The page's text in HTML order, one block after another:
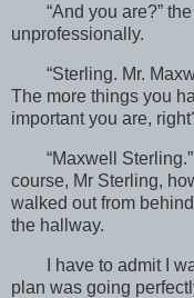
“And you are?”
unprofessionally.
“Sterling. Mr.
The more things you
important you are,
“Maxwell
course, Mr Sterling,
walked out from
the hallway.
I have to admit I
plan was going